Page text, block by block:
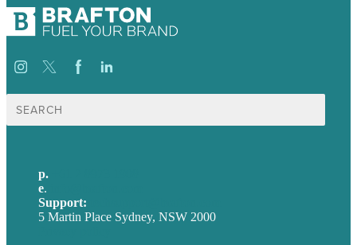
Search
for:
p.
e.
Support:
5 Martin Place Sydney, NSW 2000